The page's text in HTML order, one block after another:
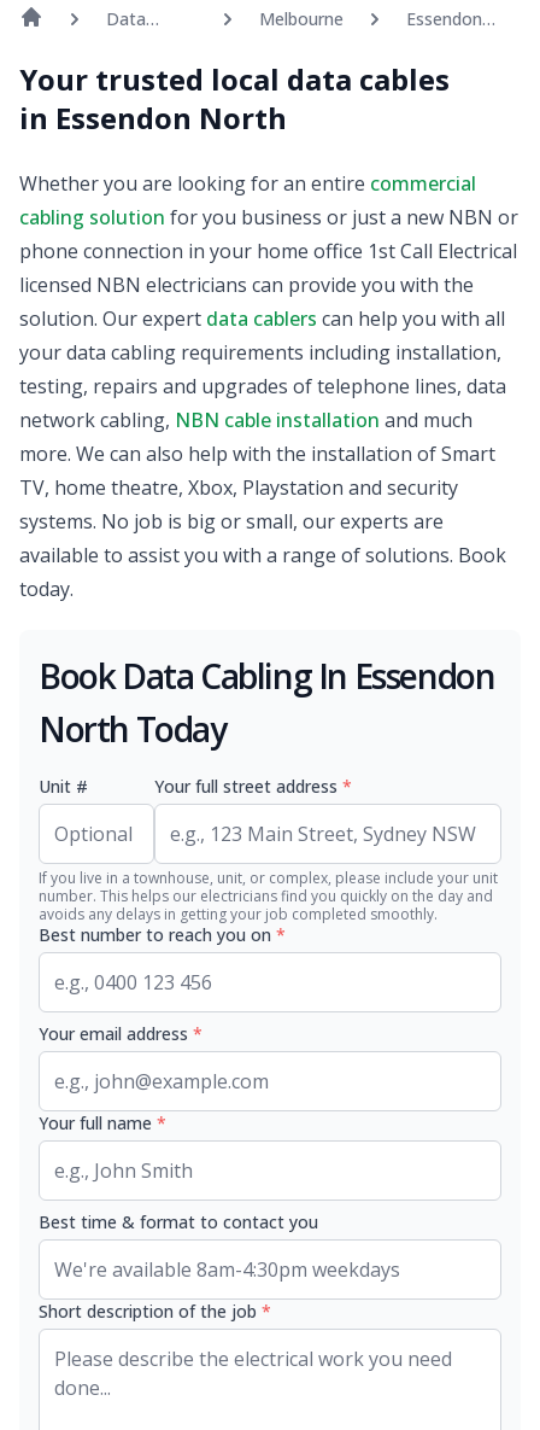
Data
Melbourne
Essendon
Your trusted local data cables
in Essendon North
Whether you are looking for an entire commercial
cabling solution for you business or just a new NBN or
phone connection in your home office 1st Call Electrical
licensed NBN electricians can provide you with the
solution. Our expert data cablers can help you with all
your data cabling requirements including installation,
testing, repairs and upgrades of telephone lines, data
network cabling, NBN cable installation and much
more. We can also help with the installation of Smart
TV, home theatre, Xbox, Playstation and security
systems. No job is big or small, our experts are
available to assist you with a range of solutions. Book
today.
Book Data Cabling In Essendon
North Today
Unit # Your full street address *
If you live in a townhouse, unit, or complex, please include your unit
number. This helps our electricians find you quickly on the day and
avoids any delays in getting your job completed smoothly.
Best number to reach you on *
Your email address *
Your full name *
Best time & format to contact you
Short description of the job *